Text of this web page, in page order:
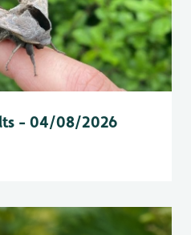
- 04/08/2026